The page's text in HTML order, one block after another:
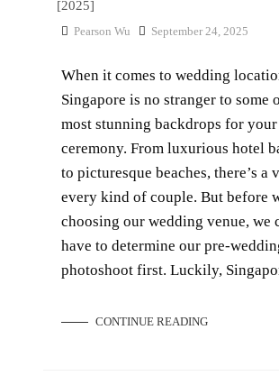
[2025]
Pearson Wu September 24, 2025
When it comes to wedding
Singapore is no stranger to some
most stunning backdrops for your
ceremony. From luxurious hotel
to picturesque beaches, there’s a
every kind of couple. But before
choosing our wedding venue, we
have to determine our pre-
photoshoot first. Luckily,
CONTINUE READING